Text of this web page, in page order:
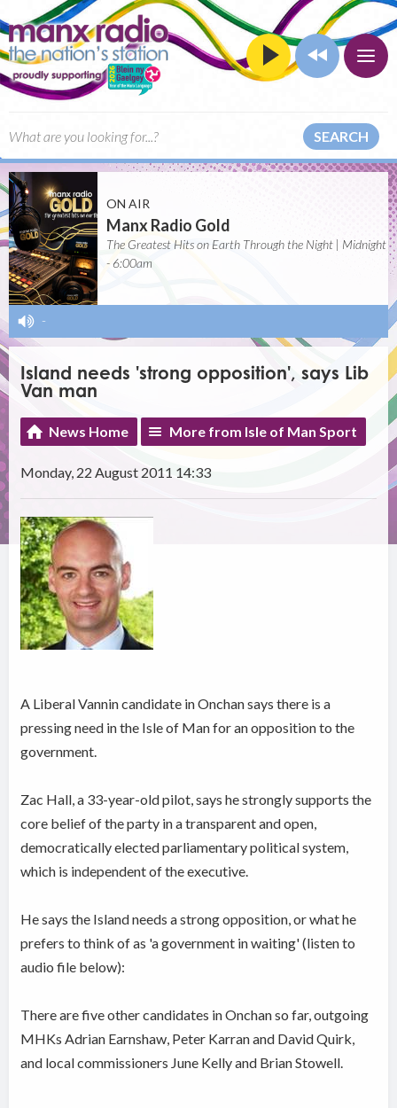
SEARCH
ON AIR
Manx Radio Gold
The Greatest Hits on Earth Through the Night | Midnight
- 6:00am
-
Island needs 'strong opposition', says Lib
Van man
News Home More from Isle of Man Sport
Monday, 22 August 2011 14:33
A Liberal Vannin candidate in Onchan says there is a
pressing need in the Isle of Man for an opposition to the
government.
Zac Hall, a 33-year-old pilot, says he strongly supports the
core belief of the party in a transparent and open,
democratically elected parliamentary political system,
which is independent of the executive.
He says the Island needs a strong opposition, or what he
prefers to think of as 'a government in waiting' (listen to
audio file below):
There are five other candidates in Onchan so far, outgoing
MHKs Adrian Earnshaw, Peter Karran and David Quirk,
and local commissioners June Kelly and Brian Stowell.